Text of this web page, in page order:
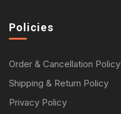
Policies
Order & Cancellation Policy
Shipping & Return Policy
Privacy Policy